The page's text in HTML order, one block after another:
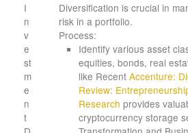
I
n
v
e
st
m
e
n
t
Diversification is crucial in
risk in a portfolio.
Process:
Identify various asset
equities, bonds, real
like RecentAccenture:
Review:
Research provides
cryptocurrency storage